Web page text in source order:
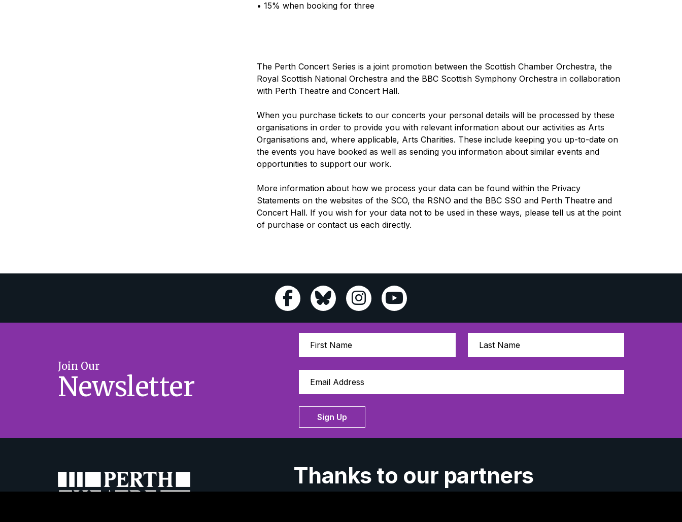
• 15% when booking for three
The Perth Concert Series is a joint promotion between the Scottish Chamber Orchestra, the
Royal Scottish National Orchestra and the BBC Scottish Symphony Orchestra in collaboration
with Perth Theatre and Concert Hall.
When you purchase tickets to our concerts your personal details will be processed by these
organisations in order to provide you with relevant information about our activities as Arts
Organisations and, where applicable, Arts Charities. These include keeping you up-to-date on
the events you have booked as well as sending you information about similar events and
opportunities to support our work.
More information about how we process your data can be found within the Privacy
Statements on the websites of the SCO, the RSNO and the BBC SSO and Perth Theatre and
Concert Hall. If you wish for your data not to be used in these ways, please tell us at the point
of purchase or contact us each directly.
Join Our
Newsletter
Sign Up
Thanks to our partners